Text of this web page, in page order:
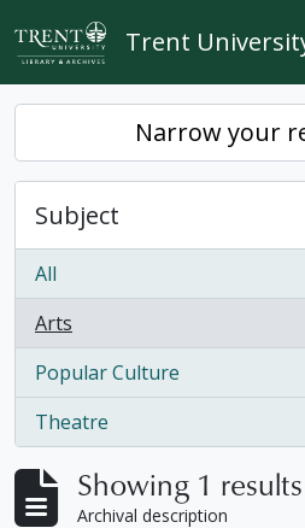
Skip to main content
Trent
Narrow your
Subject
All
Arts
, 1 results
Popular Culture
, 1 results
Theatre
, 1 results
Showing 1 results
Archival description